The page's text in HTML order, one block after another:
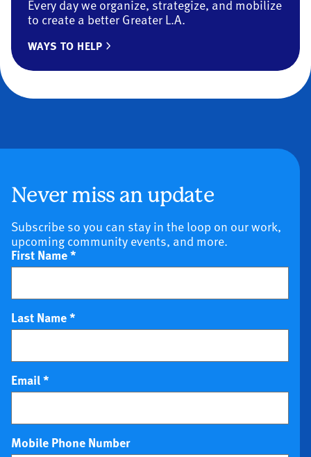
Every day we organize, strategize, and mobilize
to create a better Greater L.A.
WAYS TO HELP
Never miss an update
Subscribe so you can stay in the loop on our work,
upcoming community events, and more.
First Name*
Last Name*
Email*
Mobile Phone Number(optional)